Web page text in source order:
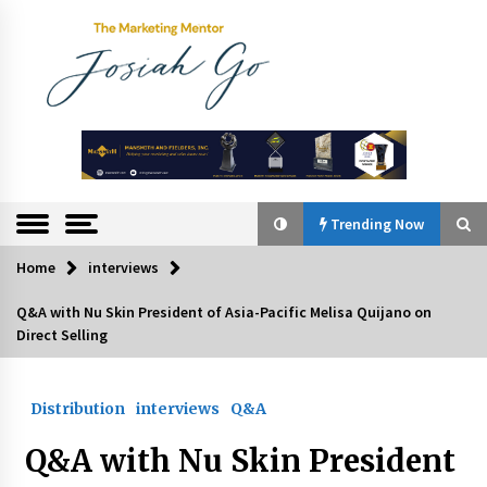
The
Marketing
Mentor
Trending Now
Trending Now
Top Filipino Innovators of 2024 Announced
July 26, 2024
Home interviews
Q&A with Nu Skin President of Asia-Pacific Melisa Quijano on
Direct Selling
Distribution interviews Q&A
Q&A with Nu Skin President